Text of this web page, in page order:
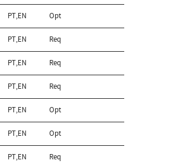
PT,EN Opt
PT,EN Req
PT,EN Req
PT,EN Req
PT,EN Opt
PT,EN Opt
PT,EN Req